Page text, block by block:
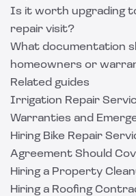
Is it worth upgrading
repair visit?
What documentation
homeowners or
Related guides
Irrigation Repair
Warranties and
Hiring Bike Repair
Agreement Should
Hiring a Property
Hiring a Roofing